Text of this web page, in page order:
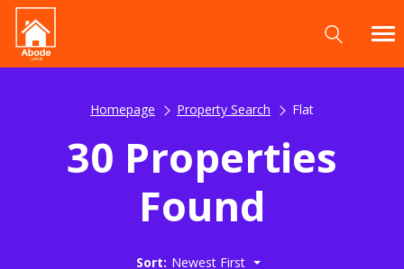
Homepage Property Search Flat
30 Properties
Found
Sort: Newest First